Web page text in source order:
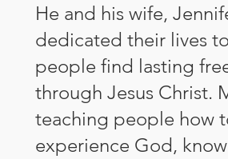
He and his wife,
dedicated their lives
people find lasting
through Jesus Christ.
teaching people how
experience God,